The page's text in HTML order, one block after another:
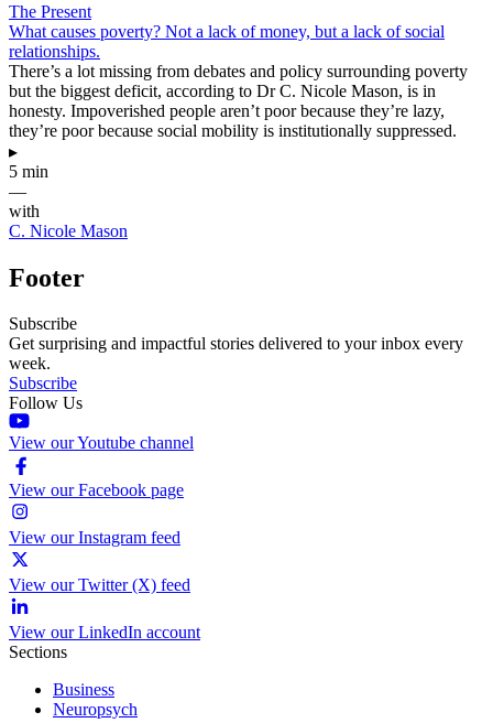
The Present
What causes poverty? Not a lack of money, but a lack of social
relationships.
There’s a lot missing from debates and policy surrounding poverty
but the biggest deficit, according to Dr C. Nicole Mason, is in
honesty. Impoverished people aren’t poor because they’re lazy,
they’re poor because social mobility is institutionally suppressed.
▸
5 min
—
with
C. Nicole Mason
Footer
Subscribe
Get surprising and impactful stories delivered to your inbox every
week.
Subscribe
Follow Us
View our Youtube channel
View our Facebook page
View our Instagram feed
View our Twitter (X) feed
View our LinkedIn account
Sections
Business
Neuropsych